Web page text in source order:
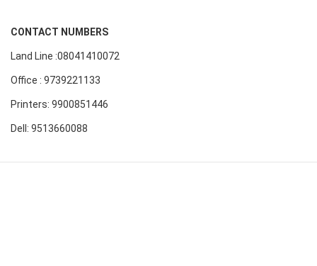
CONTACT NUMBERS
Land Line :08041410072
Office : 9739221133
Printers: 9900851446
Dell: 9513660088